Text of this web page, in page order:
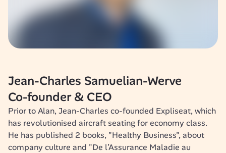
Jean-Charles Samuelian-Werve
Co-founder & CEO
Prior to Alan, Jean-Charles co-founded Expliseat, which
has revolutionised aircraft seating for economy class.
He has published 2 books, "Healthy Business", about
company culture and "De l’Assurance Maladie au